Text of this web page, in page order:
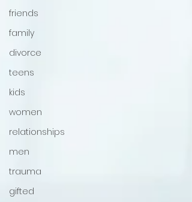
friends
family
divorce
teens
kids
women
relationships
men
trauma
gifted